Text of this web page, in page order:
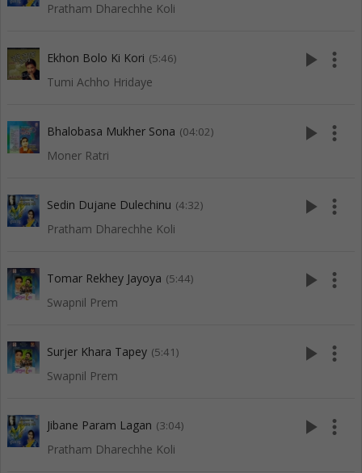
Pratham Dharechhe Koli
Ekhon Bolo Ki Kori (5:46)
Tumi Achho Hridaye
play_arrow more_vert
Bhalobasa Mukher Sona (04:02)
Moner Ratri
play_arrow more_vert
Sedin Dujane Dulechinu (4:32)
Pratham Dharechhe Koli
play_arrow more_vert
Tomar Rekhey Jayoya (5:44)
Swapnil Prem
play_arrow more_vert
Surjer Khara Tapey (5:41)
Swapnil Prem
play_arrow more_vert
Jibane Param Lagan (3:04)
Pratham Dharechhe Koli
play_arrow more_vert